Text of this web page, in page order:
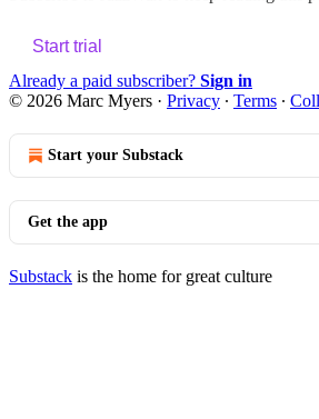
Start trial
Already a paid subscriber? Sign in
© 2026 Marc Myers · Privacy ∙ Terms ∙
Start your Substack
Get the app
Substack is the home for great culture